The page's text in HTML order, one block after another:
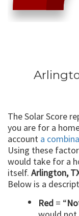
The Solar Score
you are for a
account a
Using these
would take for a
itself. Arlington,
Below is a
Red = “